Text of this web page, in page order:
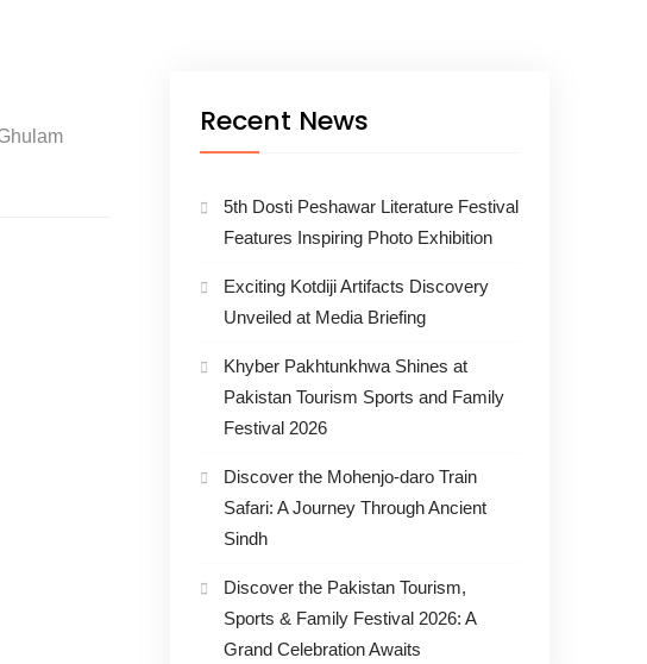
Recent News
5th Dosti Peshawar Literature Festival
Features Inspiring Photo Exhibition
Exciting Kotdiji Artifacts Discovery
Unveiled at Media Briefing
Khyber Pakhtunkhwa Shines at
Pakistan Tourism Sports and Family
Festival 2026
Discover the Mohenjo-daro Train
Safari: A Journey Through Ancient
Sindh
Discover the Pakistan Tourism,
Sports & Family Festival 2026: A
Grand Celebration Awaits